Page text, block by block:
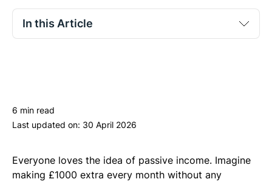
In this Article
How can I get access to Sukuk?
6 min read
Last updated on: 30 April 2026
Everyone loves the idea of passive income. Imagine
making £1000 extra every month without any